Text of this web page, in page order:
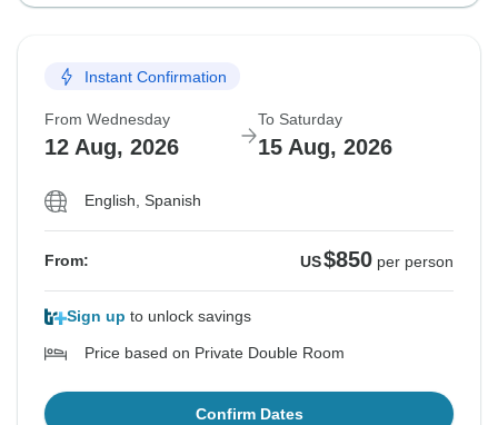
Instant Confirmation
From Wednesday
12 Aug, 2026
To Saturday
15 Aug, 2026
English, Spanish
From: US$850 per person
Sign up to unlock savings
Price based on Private Double Room
Confirm Dates